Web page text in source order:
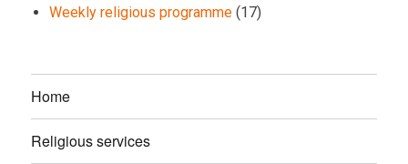
Weekly religious programme (17)
Home
Religious services